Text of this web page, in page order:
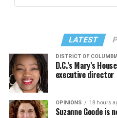
LATEST
DISTRICT OF
D.C.’s Mary’s
executive director
OPINIONS 18 hours
Suzanne Goode is